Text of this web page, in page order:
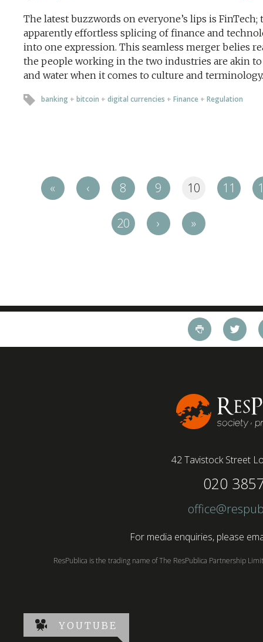
The latest buzzwords on everyone’s lips is FinTech;
apparently effortless splicing of finance and
into one expression. This seamless merger belies
the people working in the two industries are akin
and water when it comes to culture and terminology.
banking + bitcoin + digital currencies + Finance + Regulation
« ‹ 8 9 10 11
20 › »
42 Tavistock Street
020
For media enquiries, please
ResPublica is the trading name of The ResPublica Partnership
YOUTUBE